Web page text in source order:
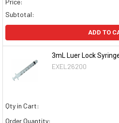
Subtotal:
ADD TO
3mL Luer Lock
EXEL26200
Qty in Cart:
Order Quantity: